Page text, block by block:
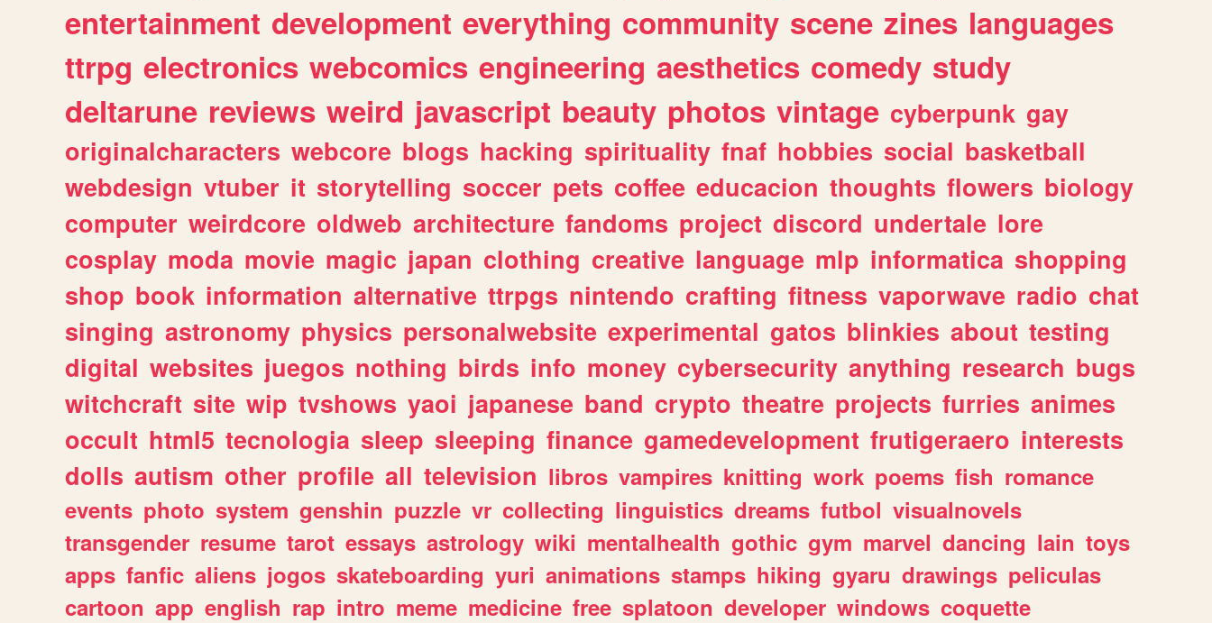
entertainment development everything community scene zines languages
ttrpg electronics webcomics engineering aesthetics comedy study
deltarune reviews weird javascript beauty photos vintage cyberpunk gay
originalcharacters webcore blogs hacking spirituality fnaf hobbies social basketball
webdesign vtuber it storytelling soccer pets coffee educacion thoughts flowers biology
computer weirdcore oldweb architecture fandoms project discord undertale lore
cosplay moda movie magic japan clothing creative language mlp informatica shopping
shop book information alternative ttrpgs nintendo crafting fitness vaporwave radio chat
singing astronomy physics personalwebsite experimental gatos blinkies about testing
digital websites juegos nothing birds info money cybersecurity anything research bugs
witchcraft site wip tvshows yaoi japanese band crypto theatre projects furries animes
occult html5 tecnologia sleep sleeping finance gamedevelopment frutigeraero interests
dolls autism other profile all television libros vampires knitting work poems fish romance
events photo system genshin puzzle vr collecting linguistics dreams futbol visualnovels
transgender resume tarot essays astrology wiki mentalhealth gothic gym marvel dancing lain toys
apps fanfic aliens jogos skateboarding yuri animations stamps hiking gyaru drawings peliculas
cartoon app english rap intro meme medicine free splatoon developer windows coquette